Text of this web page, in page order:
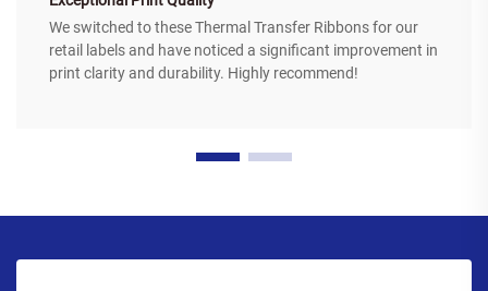
We switched to these Thermal Transfer Ribbons for our
retail labels and have noticed a significant improvement in
print clarity and durability. Highly recommend!